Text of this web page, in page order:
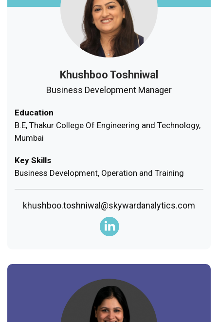
Khushboo Toshniwal
Business Development Manager
Education
B.E, Thakur College Of Engineering and Technology,
Mumbai
Key Skills
Business Development, Operation and Training
khushboo.toshniwal@skywardanalytics.com